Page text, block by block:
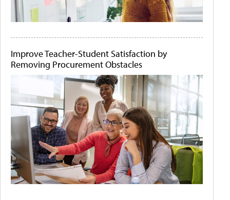
Improve Teacher-Student Satisfaction by
Removing Procurement Obstacles